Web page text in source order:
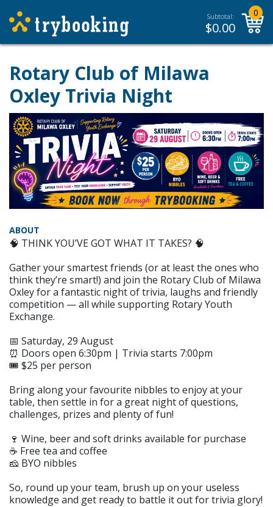
Subtotal:
$0.00
0
Rotary Club of Milawa
Oxley Trivia Night
ABOUT
🧠 THINK YOU’VE GOT WHAT IT TAKES? 🧠
Gather your smartest friends (or at least the ones who
think they’re smart!) and join the Rotary Club of Milawa
Oxley for a fantastic night of trivia, laughs and friendly
competition — all while supporting Rotary Youth
Exchange.
📅 Saturday, 29 August
⏰ Doors open 6:30pm | Trivia starts 7:00pm
🎟️ $25 per person
Bring along your favourite nibbles to enjoy at your
table, then settle in for a great night of questions,
challenges, prizes and plenty of fun!
🍷 Wine, beer and soft drinks available for purchase
☕ Free tea and coffee
🧀 BYO nibbles
So, round up your team, brush up on your useless
knowledge and get ready to battle it out for trivia glory!